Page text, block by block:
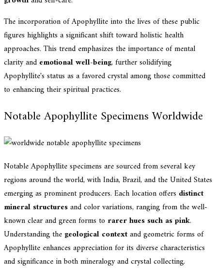
The incorporation of Apophyllite into the lives of these public
figures highlights a significant shift toward holistic health
approaches. This trend emphasizes the importance of mental
clarity and emotional well-being, further solidifying
Apophyllite's status as a favored crystal among those committed
to enhancing their spiritual practices.
Notable Apophyllite Specimens Worldwide
Notable Apophyllite specimens are sourced from several key
regions around the world, with India, Brazil, and the United States
emerging as prominent producers. Each location offers distinct
mineral structuresand color variations, ranging from the well-
known clear and green forms to rarer hues such as pink.
Understanding the geological contextand geometric forms of
Apophyllite enhances appreciation for its diverse characteristics
and significance in both mineralogy and crystal collecting.